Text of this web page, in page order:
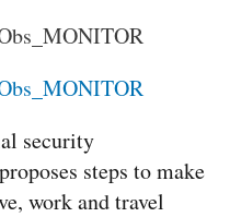
security
steps to make
work and travel